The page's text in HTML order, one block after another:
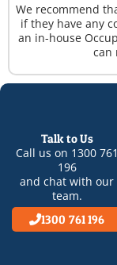
We recommend
if they have any
an in-house
can
Talk to Us
Call us on 1300 761
196
and chat with our
team.
1300 761 196